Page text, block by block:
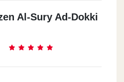
Al-Sury Ad-Dokki